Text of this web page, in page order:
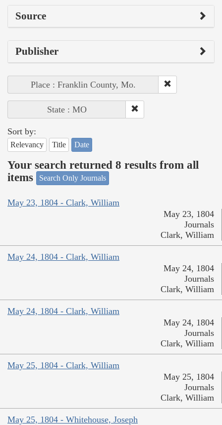
Source
Publisher
Place : Franklin County, Mo.
State : MO
Sort by:
Relevancy Title Date
Your search returned 8 results from all
items
Search Only Journals
May 23, 1804 - Clark, William
May 23, 1804
Journals
Clark, William
May 24, 1804 - Clark, William
May 24, 1804
Journals
Clark, William
May 24, 1804 - Clark, William
May 24, 1804
Journals
Clark, William
May 25, 1804 - Clark, William
May 25, 1804
Journals
Clark, William
May 25, 1804 - Whitehouse, Joseph